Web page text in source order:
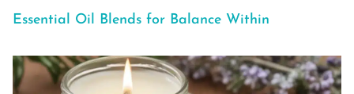
Essential Oil Blends for Balance Within